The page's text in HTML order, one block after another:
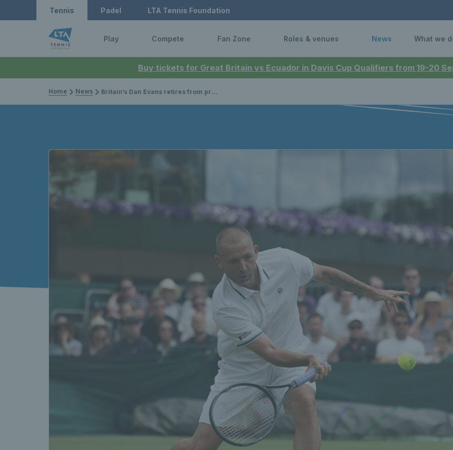
Buy tickets for Great Britain vs Ecuador in Davis Cup Qualifiers from 19-20
Tennis Padel LTA Tennis Foundation
Play Compete Fan Zone Roles & venues News What we
Home News Britain’s Dan Evans retires from professional tennis